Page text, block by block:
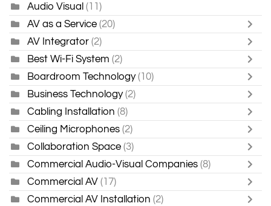
Audio Visual (11)
AV as a Service (20)
AV Integrator (2)
Best Wi-Fi System (2)
Boardroom Technology (10)
Business Technology (2)
Cabling Installation (8)
Ceiling Microphones (2)
Collaboration Space (3)
Commercial Audio-Visual Companies (8)
Commercial AV (17)
Commercial AV Installation (2)